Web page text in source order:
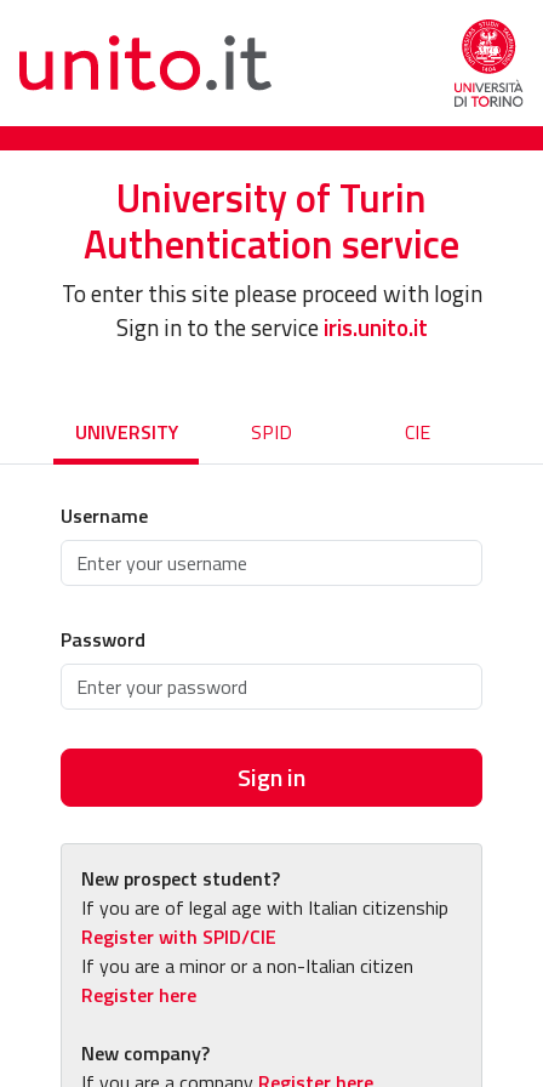
University of Turin
Authentication service
To enter this site please proceed with login
Sign in to the serviceiris.unito.it
UNIVERSITY SPID CIE
Username
Password
Sign in
New prospect student?
If you are of legal age with Italian citizenship
Register with SPID/CIE
If you are a minor or a non-Italian citizen
Register here
New company?